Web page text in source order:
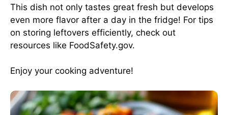
This dish not only tastes great fresh but develops
even more flavor after a day in the fridge! For tips
on storing leftovers efficiently, check out
resources like FoodSafety.gov.
Enjoy your cooking adventure!